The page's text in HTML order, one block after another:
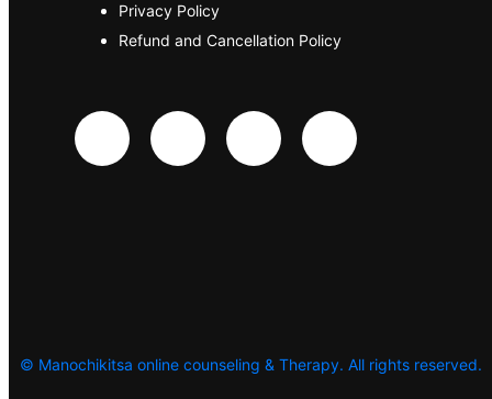
Privacy Policy
Refund and Cancellation Policy
© Manochikitsa online counseling & Therapy. All rights reserved.